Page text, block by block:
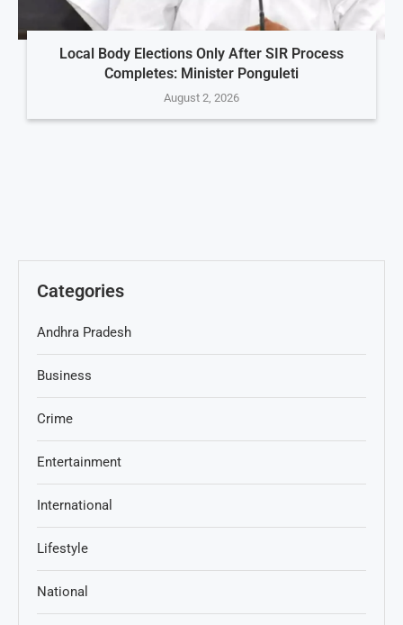
Local Body Elections Only After SIR Process
Completes: Minister Ponguleti
August 2, 2026
Categories
Andhra Pradesh
Business
Crime
Entertainment
International
Lifestyle
National